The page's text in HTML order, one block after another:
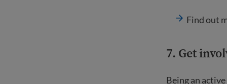
Find out
7. Get
Being an